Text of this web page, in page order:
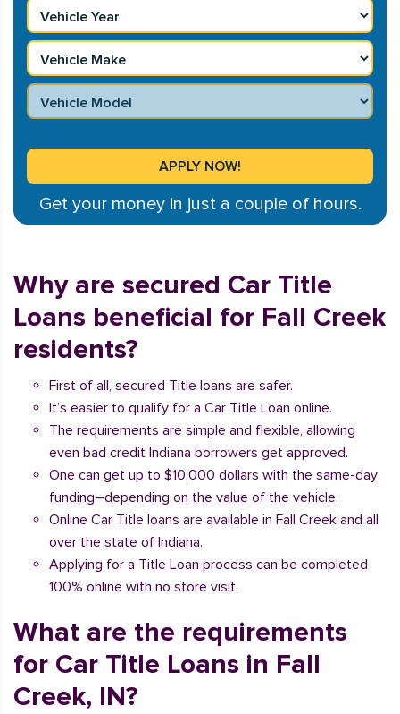
Get your money in just a couple of hours.
Why are secured Car Title
Loans beneficial for Fall Creek
residents?
First of all, secured Title loans are safer.
It’s easier to qualify for a Car Title Loan online.
The requirements are simple and flexible, allowing
even bad credit Indiana borrowers get approved.
One can get up to $10,000 dollars with the same-day
funding–depending on the value of the vehicle.
Online Car Title loans are available in Fall Creek and all
over the state of Indiana.
Applying for a Title Loan process can be completed
100% online with no store visit.
What are the requirements
for Car Title Loans in Fall
Creek, IN?